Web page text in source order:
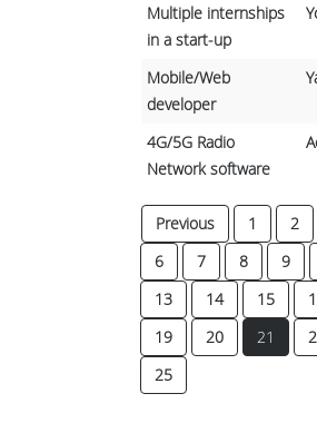
Multiple internships
in a start-up
Mobile/Web
developer
4G/5G Radio
Network software
Previous 1 2
6
7 8 9
13
14 15
19
20 21
25